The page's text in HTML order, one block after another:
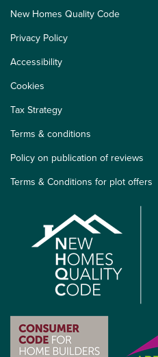
New Homes Quality Code
Privacy Policy
Accessibility
Cookies
Tax Strategy
Terms & conditions
Policy on publication of reviews
Terms & Conditions for plot offers